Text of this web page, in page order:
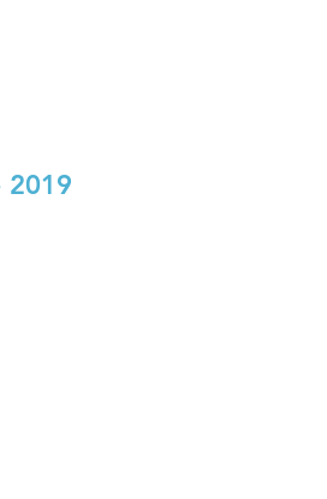
2019